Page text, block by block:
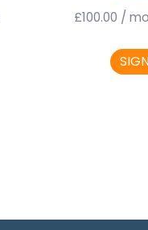
£100.00 /